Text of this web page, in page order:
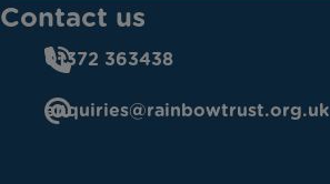
Contact us
01372 363438
enquiries@rainbowtrust.org.uk